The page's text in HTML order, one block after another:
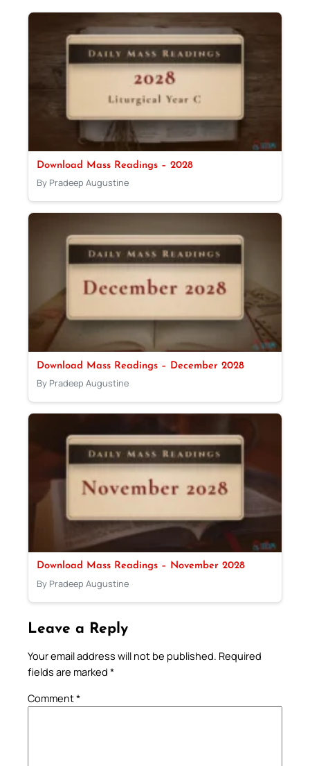
Download Mass Readings – 2028
By Pradeep Augustine
Download Mass Readings – December 2028
By Pradeep Augustine
Download Mass Readings – November 2028
By Pradeep Augustine
Leave a Reply
Your email address will not be published. Required
fields are marked *
Comment*